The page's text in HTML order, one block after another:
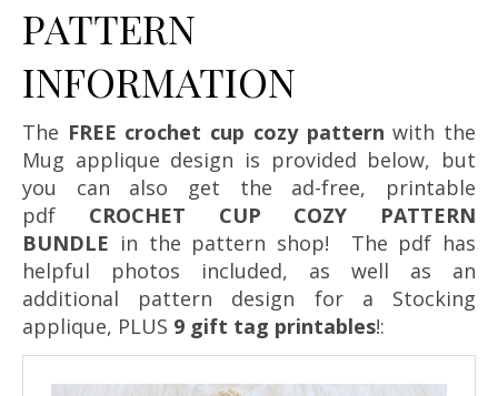
PATTERN
INFORMATION
The FREE crochet cup cozy pattern with the
Mug applique design is provided below, but
you can also get the ad-free, printable
pdf CROCHET CUP COZY PATTERN
BUNDLE in the pattern shop! The pdf has
helpful photos included, as well as an
additional pattern design for a Stocking
applique, PLUS 9 gift tag printables!: